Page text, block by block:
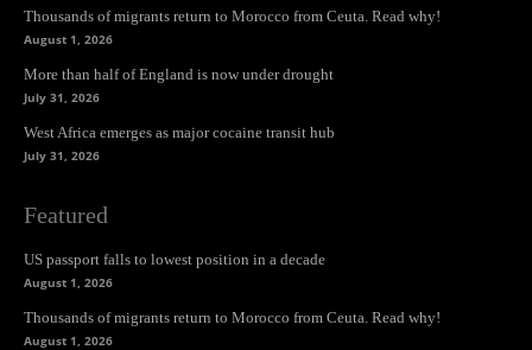
Thousands of migrants return to Morocco from Ceuta. Read why!
August 1, 2026
More than half of England is now under drought
July 31, 2026
West Africa emerges as major cocaine transit hub
July 31, 2026
Featured
US passport falls to lowest position in a decade
August 1, 2026
Thousands of migrants return to Morocco from Ceuta. Read why!
August 1, 2026